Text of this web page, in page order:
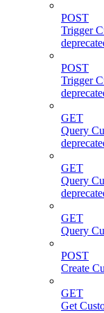
POST
Trigger
POST
Trigger
GET
Query
GET
Query
GET
Query
POST
Create
GET
Get